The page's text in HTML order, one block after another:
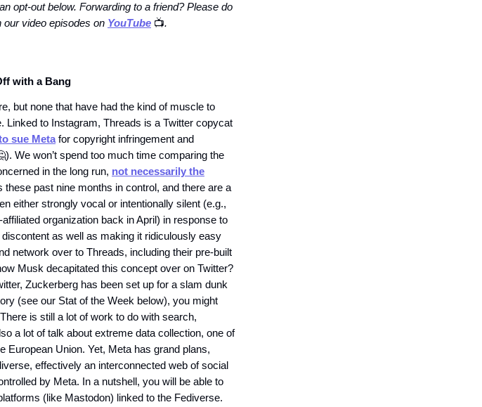
opt-out below. Forwarding to a friend? Please do
our video episodes on YouTube 📺️.
with a Bang
but none that have had the kind of muscle to
Linked to Instagram, Threads is a Twitter copycat
sue Meta for copyright infringement and
We won’t spend too much time comparing the
in the long run, not necessarily the
past nine months in control, and there are a
either strongly vocal or intentionally silent (e.g.,
organization back in April) in response to
as well as making it ridiculously easy
network over to Threads, including their pre-built
Musk decapitated this concept over on Twitter?
Zuckerberg has been set up for a slam dunk
(see our Stat of the Week below), you might
is still a lot of work to do with search,
a lot of talk about extreme data collection, one of
European Union. Yet, Meta has grand plans,
effectively an interconnected web of social
by Meta. In a nutshell, you will be able to
(like Mastodon) linked to the Fediverse.